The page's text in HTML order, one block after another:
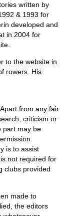
written by
& 1993 for
developed and
in 2004 for
to the website in
rowers. His
from any fair
criticism or
part may be
is to assist
not required for
clubs provided
made to
the editors